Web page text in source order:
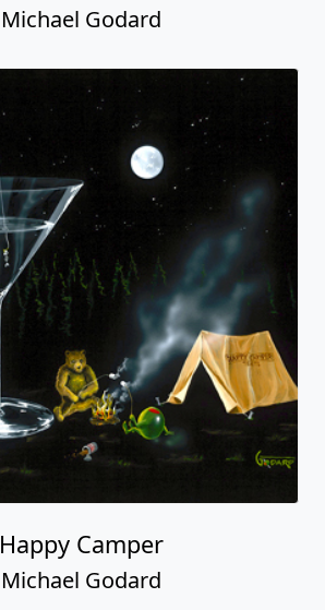
Michael Godard
Happy Camper
Michael Godard